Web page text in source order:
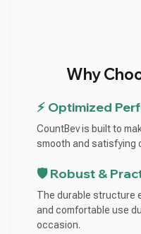
Why
⚡ Optimized
CountBev is built to
smooth and satisfying
🛡️ Robust &
The durable structure
and comfortable use
occasion.